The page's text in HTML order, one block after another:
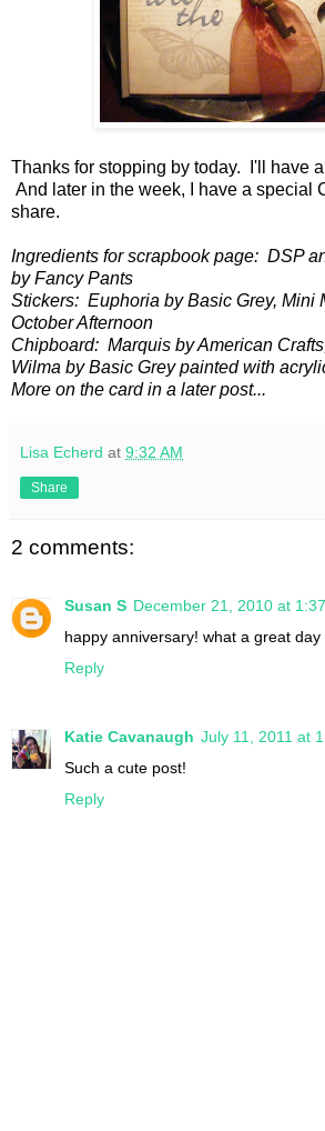
Thanks for stopping by today. I'll have
And later in the week, I have a special
share.
Ingredients for scrapbook page: DSP
by Fancy Pants
Stickers: Euphoria by Basic Grey, Mini
October Afternoon
Chipboard: Marquis by American
Wilma by Basic Grey painted with
More on the card in a later post...
Lisa Echerd at 9:32 AM
Share
2 comments:
Susan S December 21, 2010 at
happy anniversary! what a great day
Reply
Katie Cavanaugh July 11, 2011 at
Such a cute post!
Reply